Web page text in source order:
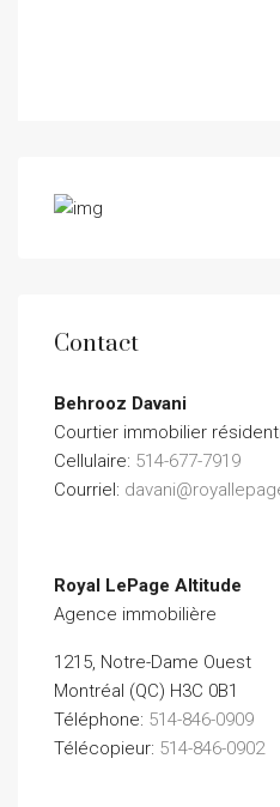
Contact
Behrooz Davani
Courtier immobilier
Cellulaire: 514-677-7919
Courriel:
Royal LePage Altitude
Agence immobilière
1215, Notre-Dame Ouest
Montréal (QC) H3C 0B1
Téléphone: 514-846-0909
Télécopieur: 514-846-0902